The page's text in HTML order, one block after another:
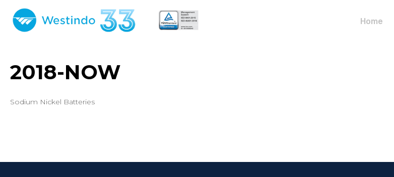
Home
2018-NOW
Sodium Nickel Batteries